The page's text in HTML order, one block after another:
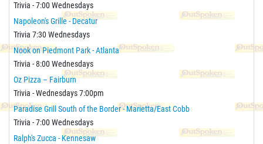
Trivia - 7:00 Wednesdays
Napoleon's Grille - Decatur
Trivia 7:30 Wednesdays
Nook on Piedmont Park - Atlanta
Trivia - 8:00 Wednesdays
Oz Pizza – Fairburn
Trivia - Wednesdays 7:00pm
Paradise Grill South of the Border - Marietta/East Cobb
Trivia - 7:00 Wednesdays
Ralph's Zucca - Kennesaw